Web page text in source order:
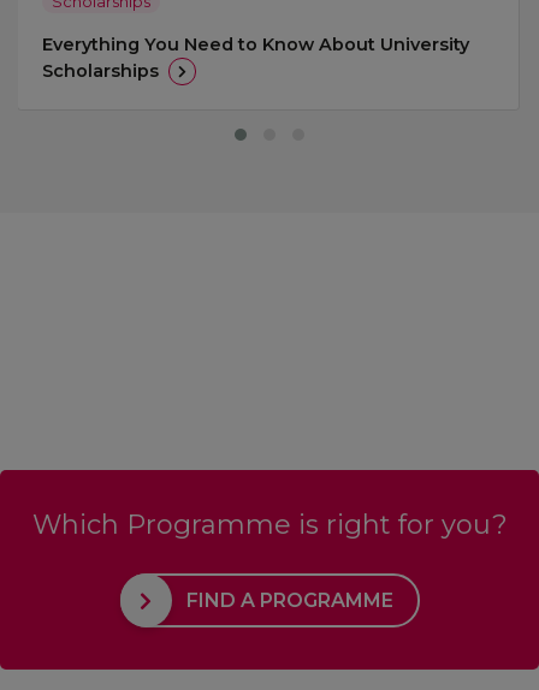
Everything You Need to Know About University
Scholarships
Which Programme is right for you?
FIND A PROGRAMME